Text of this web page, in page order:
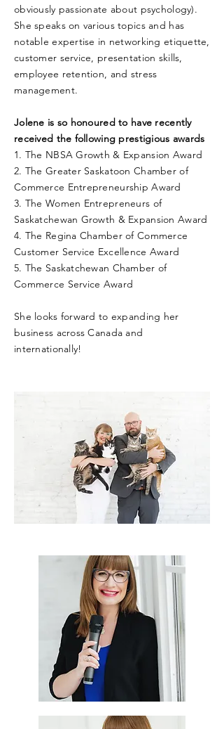
obviously passionate about psychology).
She speaks on various topics and has
notable expertise in networking etiquette,
customer service, presentation skills,
employee retention, and stress
management.
Jolene is so honoured to have recently
received the following prestigious awards
1. The NBSA Growth & Expansion Award
2. The Greater Saskatoon Chamber of
Commerce Entrepreneurship Award
3. The Women Entrepreneurs of
Saskatchewan Growth & Expansion Award
4. The Regina Chamber of Commerce
Customer Service Excellence Award
5. The Saskatchewan Chamber of
Commerce Service Award
She looks forward to expanding her
business across Canada and
internationally!